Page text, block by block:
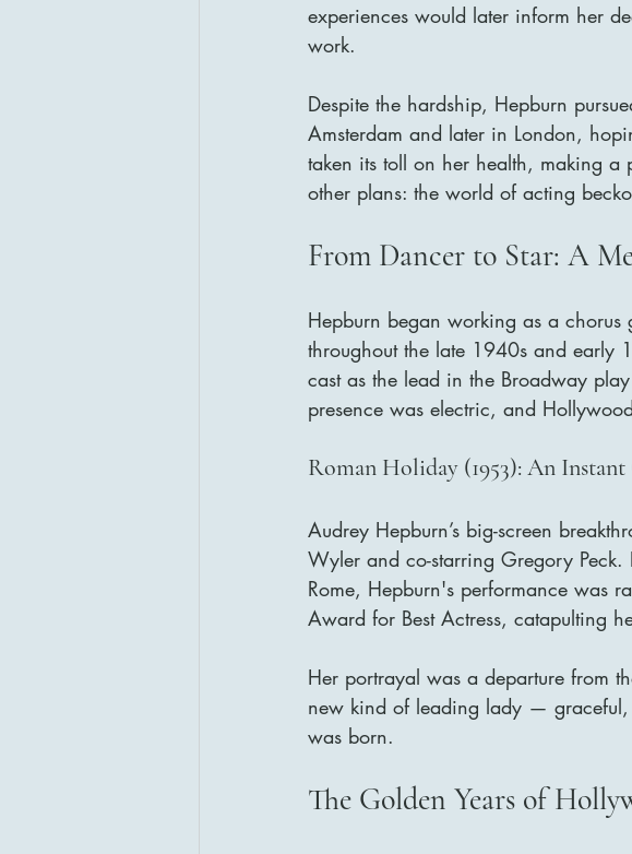
experiences would later inform her
work.
Despite the hardship, Hepburn
Amsterdam and later in London,
taken its toll on her health, making a
other plans: the world of acting
From Dancer to Star: A
Hepburn began working as a chorus
throughout the late 1940s and early
cast as the lead in the Broadway play
presence was electric, and
Roman Holiday (1953): An Instant
Audrey Hepburn’s big-screen
Wyler and co-starring Gregory
Rome, Hepburn's performance was
Award for Best Actress, catapulting
Her portrayal was a departure from
new kind of leading lady —
was born.
The Golden Years of